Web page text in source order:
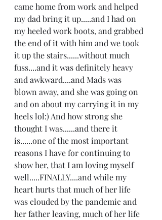
came home from work and helped
my dad bring it up.....and I had on
my heeled work boots, and grabbed
the end of it with him and we took
it up the stairs......without much
fuss....and it was definitely heavy
and awkward....and Mads was
blown away, and she was going on
and on about my carrying it in my
heels lol:) And how strong she
thought I was......and there it
is......one of the most important
reasons I have for continuing to
show her, that I am loving myself
well.....FINALLY....and while my
heart hurts that much of her life
was clouded by the pandemic and
her father leaving, much of her life